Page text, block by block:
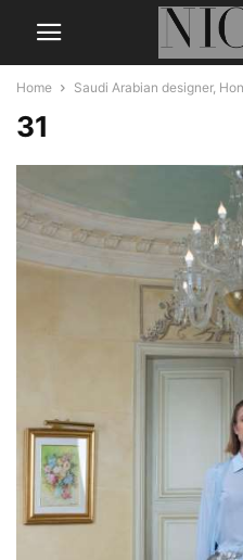
Home Saudi Arabian designer,
31